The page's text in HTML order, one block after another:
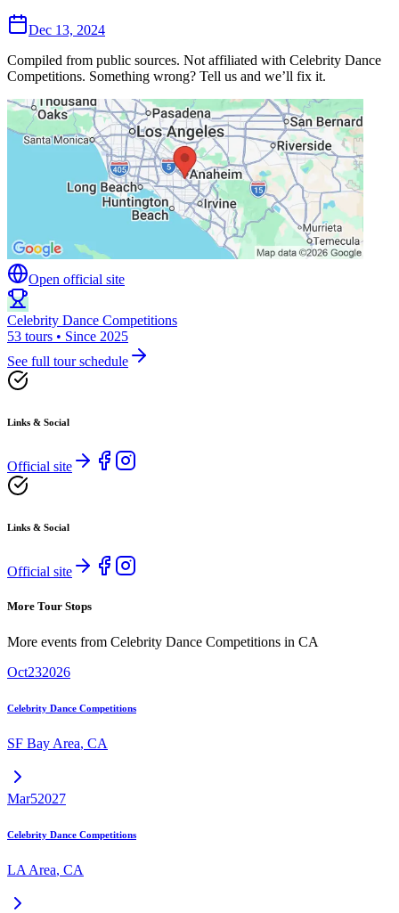
Dec 13, 2024
Compiled from public sources. Not affiliated with Celebrity Dance
Competitions. Something wrong? Tell us and we’ll fix it.
Open official site
Celebrity Dance Competitions
53 tours • Since 2025
See full tour schedule
Links & Social
Official site
Links & Social
Official site
More Tour Stops
More events from Celebrity Dance Competitions in CA
Oct232026
Celebrity Dance Competitions
SF Bay Area, CA
Mar52027
Celebrity Dance Competitions
LA Area, CA